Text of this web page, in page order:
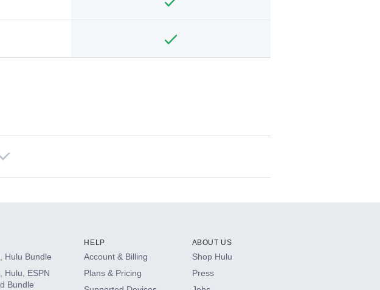
Hulu Bundle
Hulu, ESPN
Bundle
HELP
Account & Billing
Plans & Pricing
ABOUT US
Shop Hulu
Press